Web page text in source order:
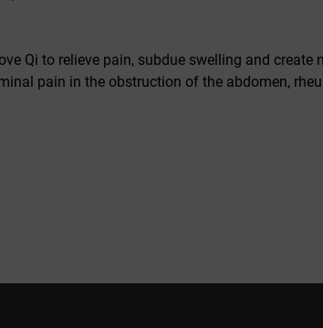
Qi to relieve pain, subdue swelling and
pain in the obstruction of the abdomen,